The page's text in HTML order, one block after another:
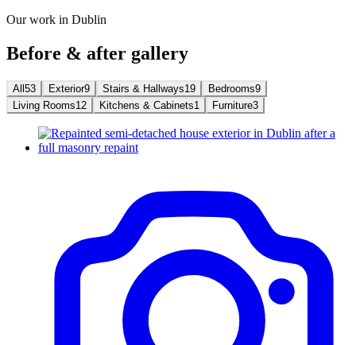
Our work in Dublin
Before & after gallery
All53 Exterior9 Stairs & Hallways19 Bedrooms9
Living Rooms12 Kitchens & Cabinets1 Furniture3